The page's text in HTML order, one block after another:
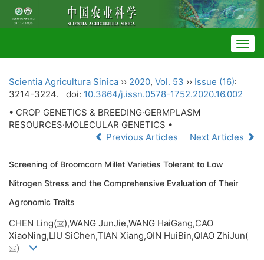
Scientia Agricultura Sinica ›› 2020, Vol. 53 ›› Issue (16):
3214-3224.
doi: 10.3864/j.issn.0578-1752.2020.16.002
• CROP GENETICS & BREEDING·GERMPLASM
RESOURCES·MOLECULAR GENETICS •
Previous Articles
Next Articles
Screening of Broomcorn Millet Varieties Tolerant to Low
Nitrogen Stress and the Comprehensive Evaluation of Their
Agronomic Traits
CHEN Ling(
),WANG JunJie,WANG HaiGang,CAO
XiaoNing,LIU SiChen,TIAN Xiang,QIN HuiBin,QIAO ZhiJun(
)